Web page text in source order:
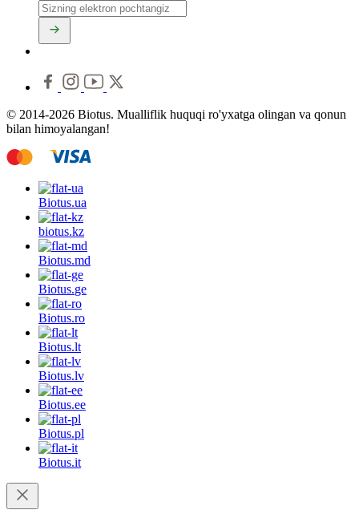
© 2014-2026 Biotus. Mualliflik huquqi ro'yxatga olingan va qonun
bilan himoyalangan!
Biotus.ua
biotus.kz
Biotus.md
Biotus.ge
Biotus.ro
Biotus.lt
Biotus.lv
Biotus.ee
Biotus.pl
Biotus.it